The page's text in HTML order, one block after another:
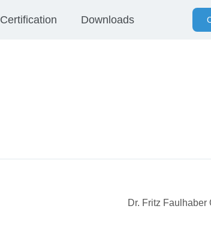
Certification Downloads
Dr. Fritz Faulhaber